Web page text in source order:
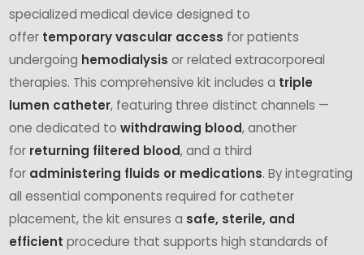
specialized medical device designed to
offer temporary vascular access for patients
undergoing hemodialysis or related extracorporeal
therapies. This comprehensive kit includes a triple
lumen catheter, featuring three distinct channels —
one dedicated to withdrawing blood, another
for returning filtered blood, and a third
for administering fluids or medications. By integrating
all essential components required for catheter
placement, the kit ensures a safe, sterile, and
efficient procedure that supports high standards of